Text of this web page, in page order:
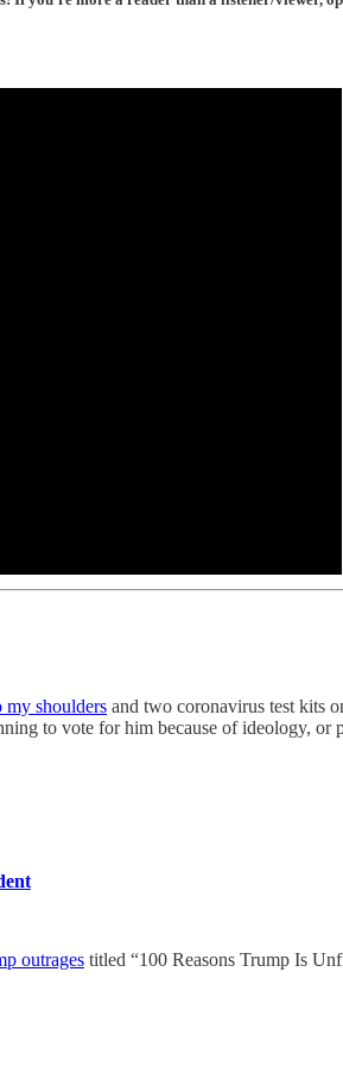
shoulders and two coronavirus test kits
to vote for him because of ideology,
outrages titled “100 Reasons Trump Is